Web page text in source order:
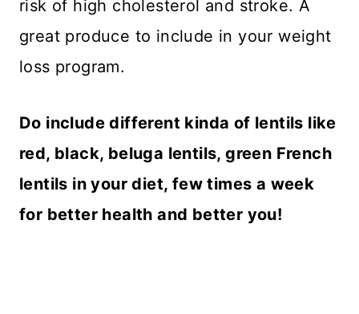
risk of high cholesterol and stroke. A
great produce to include in your weight
loss program.
Do include different kinda of lentils like
red, black, beluga lentils, green French
lentils in your diet, few times a week
for better health and better you!